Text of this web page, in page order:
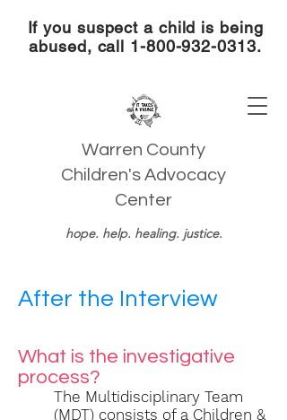
Warren County
Children's Advocacy
Center
hope. help. healing. justice.
If you suspect a child is being
abused, call 1-800-932-0313.
After the Interview
What is the investigative
process?
The Multidisciplinary Team
(MDT) consists of a Children &